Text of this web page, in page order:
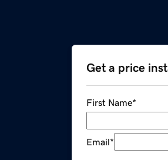
Get a price
First Name*
Email*